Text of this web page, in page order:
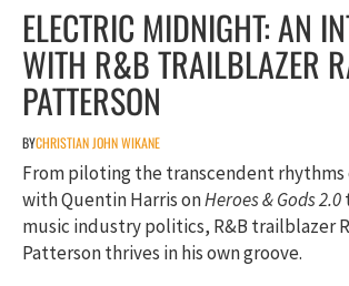
ELECTRIC MIDNIGHT: AN
WITH R&B TRAILBLAZER
PATTERSON
BYCHRISTIAN JOHN WIKANE
From piloting the transcendent rhythms
with Quentin Harris onHeroes & Gods 2.0
music industry politics, R&B trailblazer
Patterson thrives in his own groove.